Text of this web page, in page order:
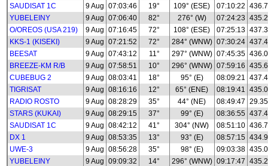
SAUDISAT 1C
9 Aug 07:03:46 19° 109° (ESE) 07:10:22
YUBELEINY
9 Aug 07:06:40 82° 276° (W) 07:24:23
O/OREOS (USA 219)
9 Aug 07:16:45 72° 108° (ESE) 07:25:13
KKS-1 (KISEKI)
9 Aug 07:21:52 72° 284° (WNW) 07:30:24
BEESAT
9 Aug 07:43:12 11° 297° (WNW) 07:45:35
BREEZE-KM R/B
9 Aug 07:58:51 10° 296° (WNW) 07:59:16
CUBEBUG 2
9 Aug 08:03:41 18° 95° (E) 08:09:21
TIGRISAT
9 Aug 08:16:16 12° 65° (ENE) 08:19:41
RADIO ROSTO
9 Aug 08:28:29 35° 44° (NE) 08:49:47
STARS (KUKAI)
9 Aug 08:29:15 37° 99° (E) 08:36:55
SAUDISAT 1C
9 Aug 08:42:12 41° 304° (NW) 08:51:10
DX 1
9 Aug 08:53:35 13° 93° (E) 08:57:15
UWE-3
9 Aug 08:56:28 35° 98° (E) 09:03:38
YUBELEINY
9 Aug 09:09:32 14° 296° (WNW) 09:17:47